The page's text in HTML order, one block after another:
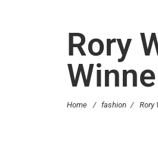
Rory
Home / fashion / Rory